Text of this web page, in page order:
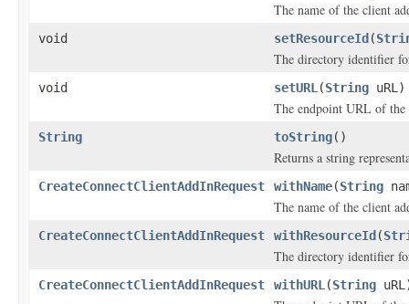
The name of the client
void setResourceId (
The directory identifier
void setURL (String uRL)
The endpoint URL of
String toString()
Returns a string
CreateConnectClientAddInRequest withName(String
The name of the client
CreateConnectClientAddInRequest withResourceId (
The directory identifier
CreateConnectClientAddInRequest withURL (String